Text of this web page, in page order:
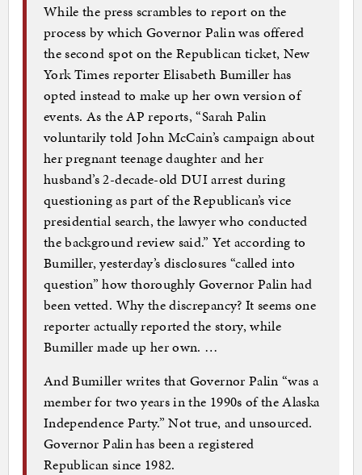
While the press scrambles to report on the
process by which Governor Palin was offered
the second spot on the Republican ticket, New
York Times reporter Elisabeth Bumiller has
opted instead to make up her own version of
events. As the AP reports, “Sarah Palin
voluntarily told John McCain’s campaign about
her pregnant teenage daughter and her
husband’s 2-decade-old DUI arrest during
questioning as part of the Republican’s vice
presidential search, the lawyer who conducted
the background review said.” Yet according to
Bumiller, yesterday’s disclosures “called into
question” how thoroughly Governor Palin had
been vetted. Why the discrepancy? It seems one
reporter actually reported the story, while
Bumiller made up her own. …
And Bumiller writes that Governor Palin “was a
member for two years in the 1990s of the Alaska
Independence Party.” Not true, and unsourced.
Governor Palin has been a registered
Republican since 1982.